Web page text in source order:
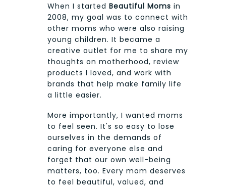
When I started Beautiful Moms in
2008, my goal was to connect with
other moms who were also raising
young children. It became a
creative outlet for me to share my
thoughts on motherhood, review
products I loved, and work with
brands that help make family life
a little easier.
More importantly, I wanted moms
to feel seen. It's so easy to lose
ourselves in the demands of
caring for everyone else and
forget that our own well-being
matters, too. Every mom deserves
to feel beautiful, valued, and